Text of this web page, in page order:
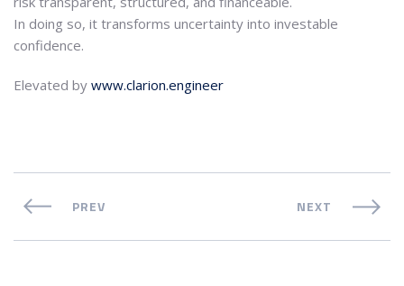
In doing so, it transforms uncertainty into investable
confidence.
Elevated by www.clarion.engineer
PREV NEXT